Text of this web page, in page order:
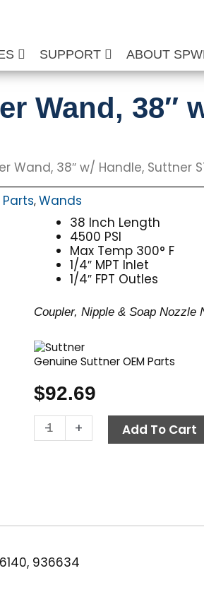
SUPPORT ABOUT
Wand, 38″
Wand, 38″ w/ Handle, Suttner
Parts,Wands
38 Inch Length
4500 PSI
Max Temp 300° F
1/4″ MPT Inlet
1/4″ FPT Outles
Coupler, Nipple & Soap Nozzle
Genuine Suttner OEM Parts
$92.69
-
Variable
Pressure
Handle,
ST-
+ Add To Cart
936634